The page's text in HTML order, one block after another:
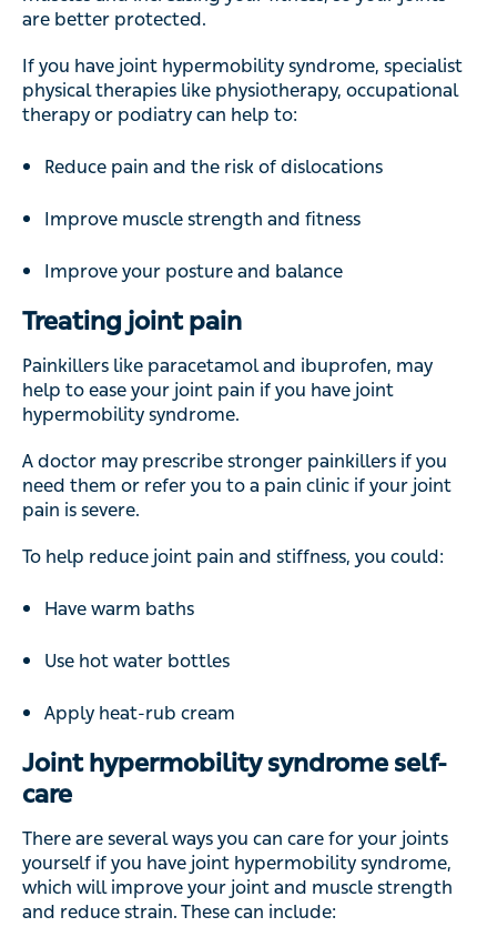
are better protected.
If you have joint hypermobility syndrome, specialist
physical therapies like physiotherapy, occupational
therapy or podiatry can help to:
Reduce pain and the risk of dislocations
Improve muscle strength and fitness
Improve your posture and balance
Treating joint pain
Painkillers like paracetamol and ibuprofen, may
help to ease your joint pain if you have joint
hypermobility syndrome.
A doctor may prescribe stronger painkillers if you
need them or refer you to a pain clinic if your joint
pain is severe.
To help reduce joint pain and stiffness, you could:
Have warm baths
Use hot water bottles
Apply heat-rub cream
Joint hypermobility syndrome self-
care
There are several ways you can care for your joints
yourself if you have joint hypermobility syndrome,
which will improve your joint and muscle strength
and reduce strain. These can include: